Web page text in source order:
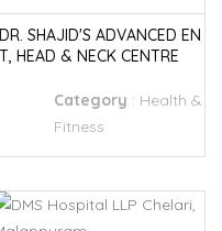
DR. SHAJID'S ADVANCED EN
T, HEAD & NECK CENTRE
Category : Health &
Fitness